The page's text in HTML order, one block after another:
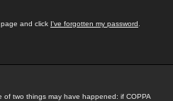
and click I've forgotten my password
two things may have happened: if COPPA